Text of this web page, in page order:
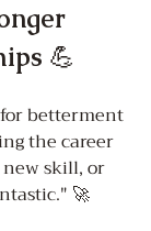
💪
betterment
the career
skill, or
🚀